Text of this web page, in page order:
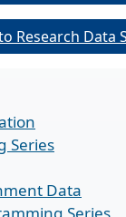
Research Data
Series
Data